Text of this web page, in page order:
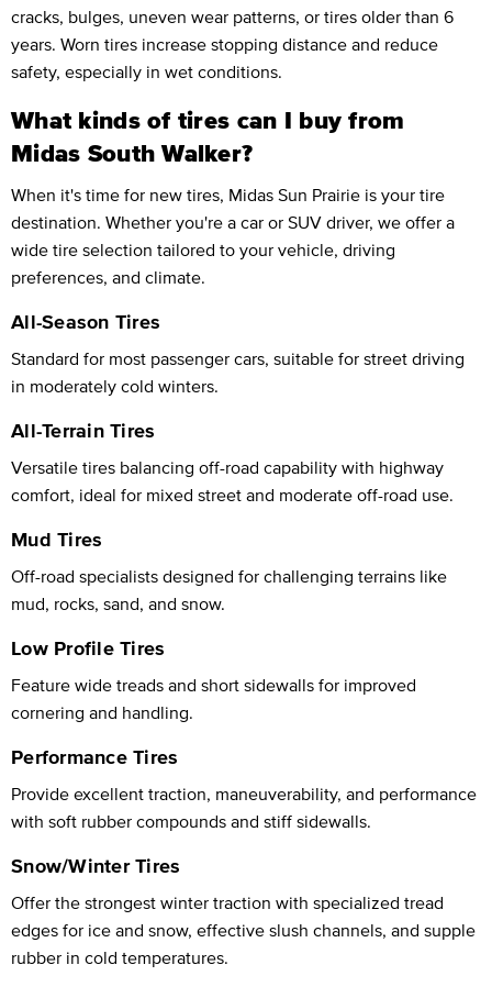
cracks, bulges, uneven wear patterns, or tires older than 6
years. Worn tires increase stopping distance and reduce
safety, especially in wet conditions.
What kinds of tires can I buy from
Midas South Walker?
When it's time for new tires, Midas Sun Prairie is your tire
destination. Whether you're a car or SUV driver, we offer a
wide tire selection tailored to your vehicle, driving
preferences, and climate.
All-Season Tires
Standard for most passenger cars, suitable for street driving
in moderately cold winters.
All-Terrain Tires
Versatile tires balancing off-road capability with highway
comfort, ideal for mixed street and moderate off-road use.
Mud Tires
Off-road specialists designed for challenging terrains like
mud, rocks, sand, and snow.
Low Profile Tires
Feature wide treads and short sidewalls for improved
cornering and handling.
Performance Tires
Provide excellent traction, maneuverability, and performance
with soft rubber compounds and stiff sidewalls.
Snow/Winter Tires
Offer the strongest winter traction with specialized tread
edges for ice and snow, effective slush channels, and supple
rubber in cold temperatures.